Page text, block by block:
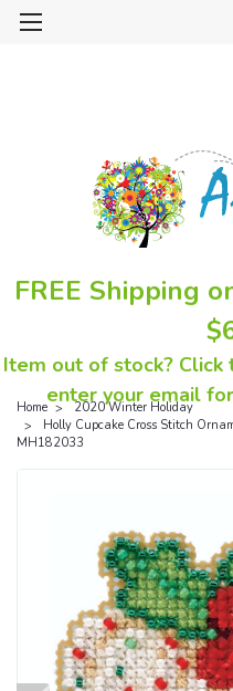
FREE Shipping
Item out of stock? Click
enter your email
Home
2020 Winter Holiday
Holly Cupcake Cross Stitch
MH182033